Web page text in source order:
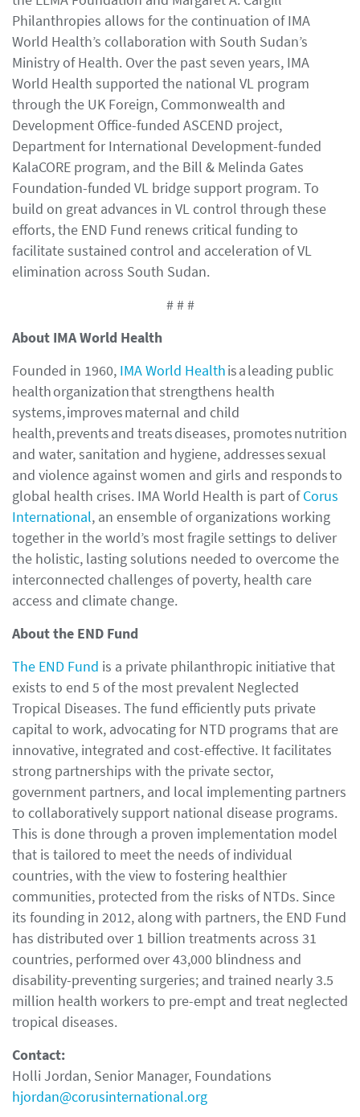
Philanthropies allows for the continuation of IMA
World Health’s collaboration with South Sudan’s
Ministry of Health. Over the past seven years, IMA
World Health supported the national VL program
through the UK Foreign, Commonwealth and
Development Office-funded ASCEND project,
Department for International Development-funded
KalaCORE program, and the Bill & Melinda Gates
Foundation-funded VL bridge support program. To
build on great advances in VL control through these
efforts, the END Fund renews critical funding to
facilitate sustained control and acceleration of VL
elimination across South Sudan.
# # #
About IMA World Health
Founded in 1960, IMA World Healthis a leading public
health organization that strengthens health
systems, improves maternal and child
health, prevents and treats diseases, promotes nutrition
and water, sanitation and hygiene, addresses sexual
and violence against women and girls and responds to
global health crises. IMA World Health is part ofCorus
International, an ensemble of organizations working
together in the world’s most fragile settings to deliver
the holistic, lasting solutions needed to overcome the
interconnected challenges of poverty, health care
access and climate change.
About the END Fund
The END Fund is a private philanthropic initiative that
exists to end 5 of the most prevalent Neglected
Tropical Diseases. The fund efficiently puts private
capital to work, advocating for NTD programs that are
innovative, integrated and cost-effective. It facilitates
strong partnerships with the private sector,
government partners, and local implementing partners
to collaboratively support national disease programs.
This is done through a proven implementation model
that is tailored to meet the needs of individual
countries, with the view to fostering healthier
communities, protected from the risks of NTDs. Since
its founding in 2012, along with partners, the END Fund
has distributed over 1 billion treatments across 31
countries, performed over 43,000 blindness and
disability-preventing surgeries; and trained nearly 3.5
million health workers to pre-empt and treat neglected
tropical diseases.
Contact:
Holli Jordan, Senior Manager, Foundations
hjordan@corusinternational.org